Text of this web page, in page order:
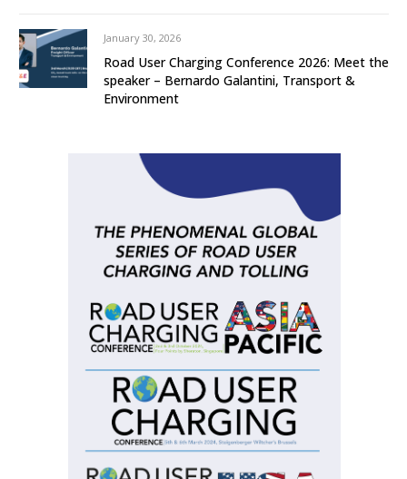
January 30, 2026
Road User Charging Conference 2026: Meet the
speaker – Bernardo Galantini, Transport &
Environment